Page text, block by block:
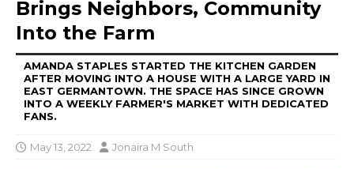
Brings Neighbors, Community
Into the Farm
AMANDA STAPLES STARTED THE KITCHEN GARDEN
AFTER MOVING INTO A HOUSE WITH A LARGE YARD IN
EAST GERMANTOWN. THE SPACE HAS SINCE GROWN
INTO A WEEKLY FARMER'S MARKET WITH DEDICATED
FANS.
May 13, 2022 Jonaira M South